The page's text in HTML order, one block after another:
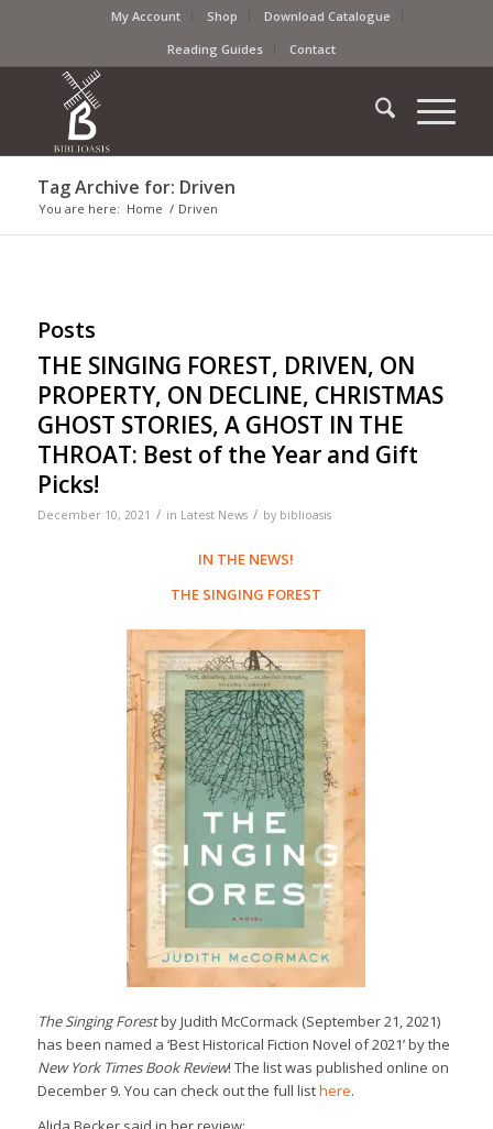
My Account Shop
Download Catalogue
Reading Guides
Contact
Tag Archive for: Driven
You are here: Home / Driven
Posts
THE SINGING FOREST, DRIVEN, ON
PROPERTY, ON DECLINE, CHRISTMAS
GHOST STORIES, A GHOST IN THE
THROAT: Best of the Year and Gift
Picks!
December 10, 2021 / in Latest News / by biblioasis
IN THE NEWS!
THE SINGING FOREST
The Singing Forestby Judith McCormack (September 21, 2021)
has been named a ‘Best Historical Fiction Novel of 2021’ by the
New York Times Book Review! The list was published online on
December 9. You can check out the full listhere.